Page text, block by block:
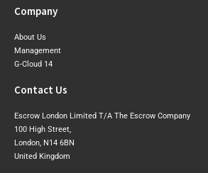
Company
About Us
Management
G-Cloud 14
Contact Us
Escrow London Limited T/A The Escrow Company
100 High Street,
London, N14 6BN
United Kingdom